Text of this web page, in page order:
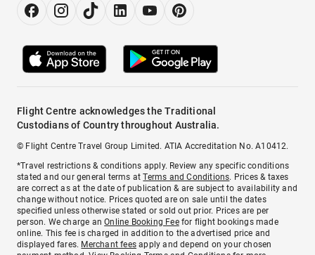
Flight Centre acknowledges the Traditional
Custodians of Country throughout Australia.
© Flight Centre Travel Group Limited. ATIA Accreditation No. A10412.
*Travel restrictions & conditions apply. Review any specific conditions
stated and our general terms atTerms and Conditions. Prices & taxes
are correct as at the date of publication & are subject to availability and
change without notice. Prices quoted are on sale until the dates
specified unless otherwise stated or sold out prior. Prices are per
person. We charge anOnline Booking Feefor flight bookings made
online. This fee is charged in addition to the advertised price and
displayed fares. Merchant fees apply and depend on your chosen